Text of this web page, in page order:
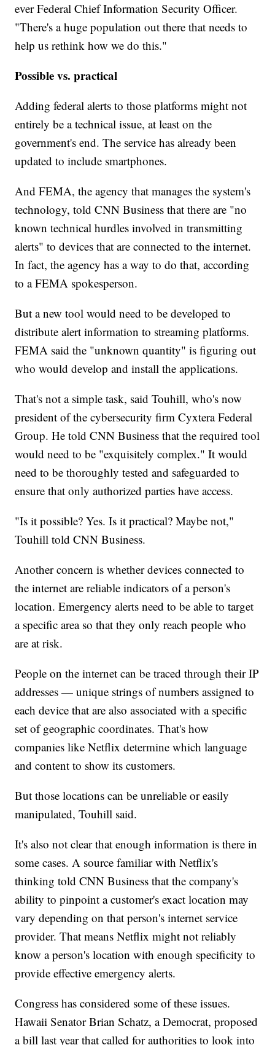
ever Federal Chief Information Security Officer.
"There's a huge population out there that needs to
help us rethink how we do this."
Possible vs. practical
Adding federal alerts to those platforms might not
entirely be a technical issue, at least on the
government's end. The service has already been
updated to include smartphones.
And FEMA, the agency that manages the system's
technology, told CNN Business that there are "no
known technical hurdles involved in transmitting
alerts" to devices that are connected to the internet.
In fact, the agency has a way to do that, according
to a FEMA spokesperson.
But a new tool would need to be developed to
distribute alert information to streaming platforms.
FEMA said the "unknown quantity" is figuring out
who would develop and install the applications.
That's not a simple task, said Touhill, who's now
president of the cybersecurity firm Cyxtera Federal
Group. He told CNN Business that the required tool
would need to be "exquisitely complex." It would
need to be thoroughly tested and safeguarded to
ensure that only authorized parties have access.
"Is it possible? Yes. Is it practical? Maybe not,"
Touhill told CNN Business.
Another concern is whether devices connected to
the internet are reliable indicators of a person's
location. Emergency alerts need to be able to target
a specific area so that they only reach people who
are at risk.
People on the internet can be traced through their IP
addresses — unique strings of numbers assigned to
each device that are also associated with a specific
set of geographic coordinates. That's how
companies like Netflix determine which language
and content to show its customers.
But those locations can be unreliable or easily
manipulated, Touhill said.
It's also not clear that enough information is there in
some cases. A source familiar with Netflix's
thinking told CNN Business that the company's
ability to pinpoint a customer's exact location may
vary depending on that person's internet service
provider. That means Netflix might not reliably
know a person's location with enough specificity to
provide effective emergency alerts.
Congress has considered some of these issues.
Hawaii Senator Brian Schatz, a Democrat, proposed
a bill last year that called for authorities to look into